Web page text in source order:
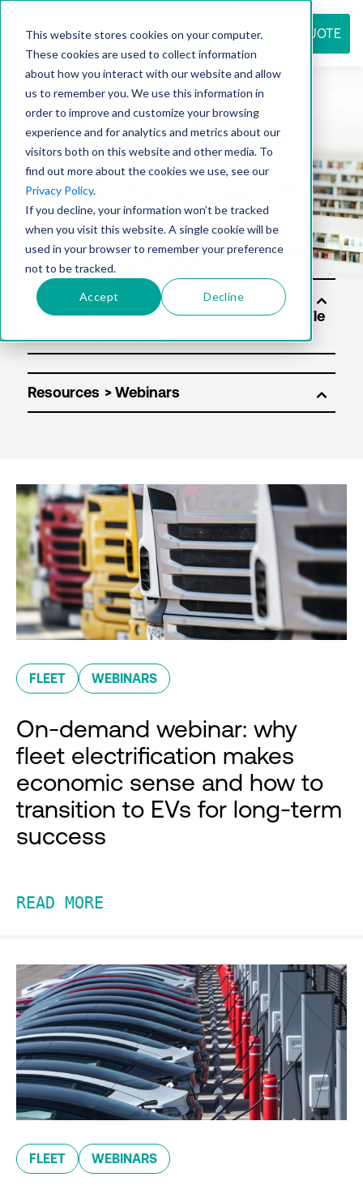
This website stores cookies on your computer.
These cookies are used to collect information
about how you interact with our website and allow
us to remember you. We use this information in
order to improve and customize your browsing
experience and for analytics and metrics about our
visitors both on this website and other media. To
find out more about the cookies we use, see our
Privacy Policy.
If you decline, your information won’t be tracked
when you visit this website. A single cookie will be
used in your browser to remember your preference
not to be tracked.
Accept Decline
REQUEST QUOTE
Resource
center
Soluti
Resources
FLEET WEBINARS
On-demand webinar: why
fleet electrification makes
economic sense and how to
transition to EVs for long-term
success
READ MORE
FLEET WEBINARS